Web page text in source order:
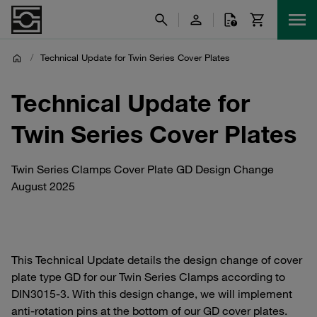
/ Technical Update for Twin Series Cover Plates
Technical Update for
Twin Series Cover Plates
Twin Series Clamps Cover Plate GD Design Change
August 2025
This Technical Update details the design change of cover
plate type GD for our Twin Series Clamps according to
DIN3015-3. With this design change, we will implement
anti-rotation pins at the bottom of our GD cover plates.